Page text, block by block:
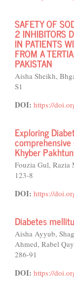
SAFETY OF
2 INHIBITORS
IN PATIENTS
FROM A
PAKISTAN
Aisha Sheikh,
S1
DOI: https://
Exploring
Khyber
Fouzia Gul, Razia
123-8
DOI: https://
Diabetes
Aisha Ayyub,
Ahmed, Rabel
286-91
DOI: https://